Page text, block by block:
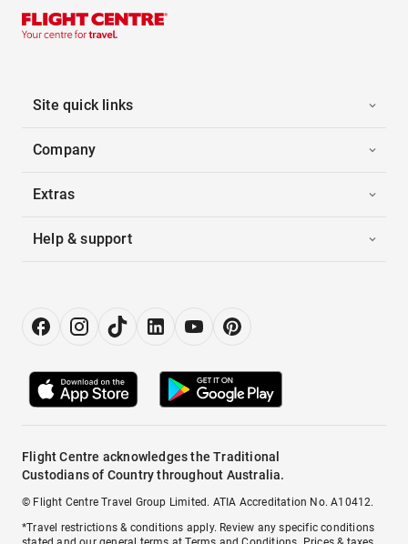
Site quick links
Company
Extras
Help & support
Flight Centre acknowledges the Traditional
Custodians of Country throughout Australia.
© Flight Centre Travel Group Limited. ATIA Accreditation No. A10412.
*Travel restrictions & conditions apply. Review any specific conditions